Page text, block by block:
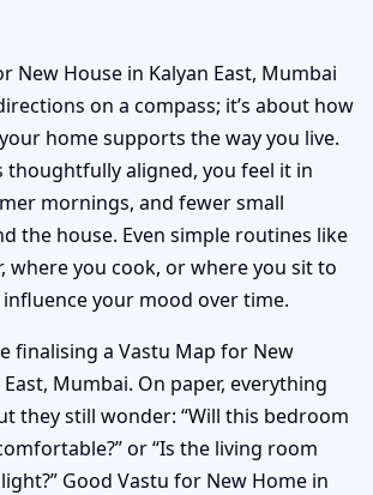
New House in Kalyan East, Mumbai
on a compass; it’s about how
home supports the way you live.
thoughtfully aligned, you feel it in
mornings, and fewer small
the house. Even simple routines like
where you cook, or where you sit to
your mood over time.
finalising a Vastu Map for New
Mumbai. On paper, everything
they still wonder: “Will this bedroom
or “Is the living room
Good Vastu for New Home in